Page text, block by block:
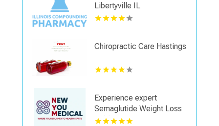
Libertyville IL
Chiropractic Care Hastings
Experience expert
Semaglutide Weight Loss
Dublin OH services